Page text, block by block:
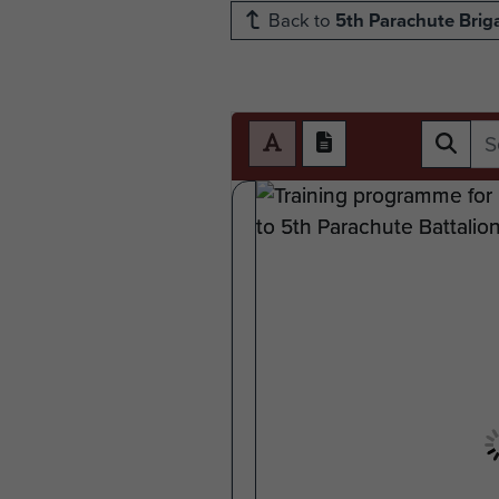
Back to 5th Parachute